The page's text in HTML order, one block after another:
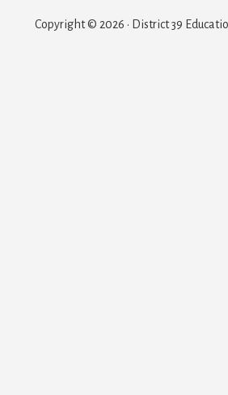
Copyright © 2026 · District 39